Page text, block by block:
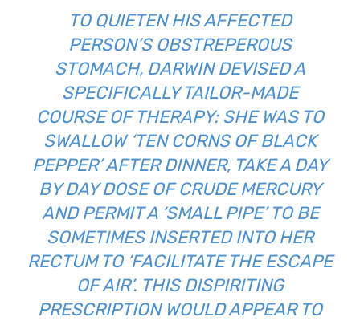
TO QUIETEN HIS AFFECTED
PERSON’S OBSTREPEROUS
STOMACH, DARWIN DEVISED A
SPECIFICALLY TAILOR-MADE
COURSE OF THERAPY: SHE WAS TO
SWALLOW ‘TEN CORNS OF BLACK
PEPPER’ AFTER DINNER, TAKE A DAY
BY DAY DOSE OF CRUDE MERCURY
AND PERMIT A ‘SMALL PIPE’ TO BE
SOMETIMES INSERTED INTO HER
RECTUM TO ‘FACILITATE THE ESCAPE
OF AIR’. THIS DISPIRITING
PRESCRIPTION WOULD APPEAR TO